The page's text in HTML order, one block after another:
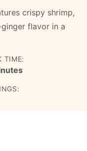
crispy shrimp,
flavor in a
TIME: